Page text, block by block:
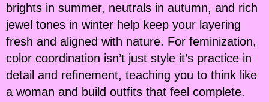
brights in summer, neutrals in autumn, and rich
jewel tones in winter help keep your layering
fresh and aligned with nature. For feminization,
color coordination isn’t just style it’s practice in
detail and refinement, teaching you to think like
a woman and build outfits that feel complete.